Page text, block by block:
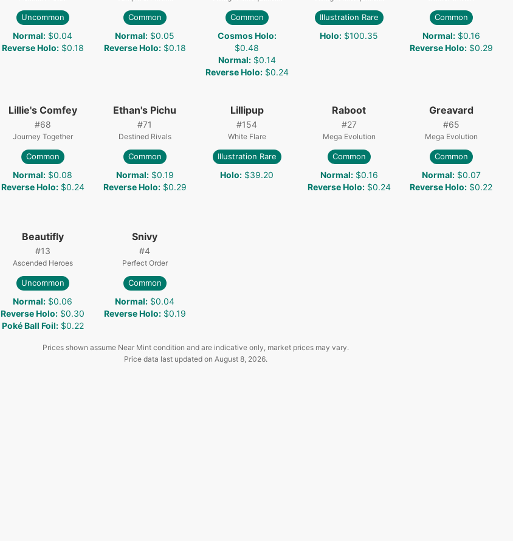
Uncommon
Normal: $0.04
Reverse Holo: $0.18
Common
Normal: $0.05
Reverse Holo: $0.18
Common
Cosmos Holo:
$0.48
Normal: $0.14
Reverse Holo: $0.24
Illustration Rare
Holo: $100.35
Common
Normal: $0.16
Reverse Holo: $0.29
Lillie's Comfey
#68
Journey Together
Common
Normal: $0.08
Reverse Holo: $0.24
Ethan's Pichu
#71
Destined Rivals
Common
Normal: $0.19
Reverse Holo: $0.29
Lillipup
#154
White Flare
Illustration Rare
Holo: $39.20
Raboot
#27
Mega Evolution
Common
Normal: $0.16
Reverse Holo: $0.24
Greavard
#65
Mega Evolution
Common
Normal: $0.07
Reverse Holo: $0.22
Beautifly
#13
Ascended Heroes
Uncommon
Normal: $0.06
Reverse Holo: $0.30
Poké Ball Foil: $0.22
Snivy
#4
Perfect Order
Common
Normal: $0.04
Reverse Holo: $0.19
Prices shown assume Near Mint condition and are indicative only, market prices may vary.
Price data last updated on August 8, 2026.